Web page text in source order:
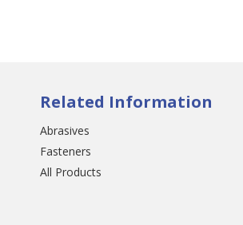
Related Information
Abrasives
Fasteners
All Products